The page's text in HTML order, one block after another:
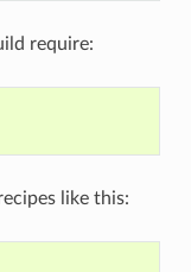
require:
like this: